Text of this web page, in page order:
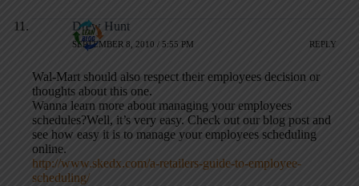
Drew Hunt
SEPTEMBER 8, 2010 / 5:55 PM REPLY
Wal-Mart should also respect their employees decision or
thoughts about this one.
Wanna learn more about managing your employees
schedules?Well, it’s very easy. Check out our blog post and
see how easy it is to manage your employees scheduling
online.
http://www.skedx.com/a-retailers-guide-to-employee-
scheduling/